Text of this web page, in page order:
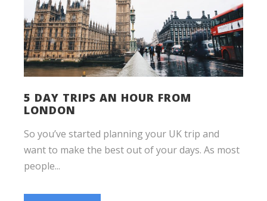
5 DAY TRIPS AN HOUR FROM
LONDON
So you’ve started planning your UK trip and
want to make the best out of your days. As most
people...